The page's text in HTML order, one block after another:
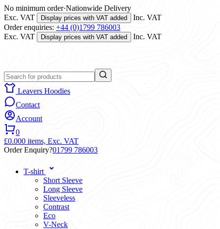
No minimum order·Nationwide Delivery
Exc. VAT
Display prices with VAT added
Inc. VAT
Order enquiries: +44 (0)1799 786003
Exc. VAT
Display prices with VAT added Inc. VAT
Leavers Hoodies
Contact
Account
0
£0.000 items, Exc. VAT
Order Enquiry?01799 786003
T-shirt
Short Sleeve
Long Sleeve
Sleeveless
Contrast
Eco
V-Neck